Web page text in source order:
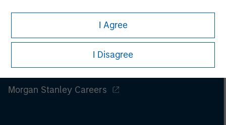
I Agree
I Disagree
Morgan Stanley
Morgan Stanley Careers